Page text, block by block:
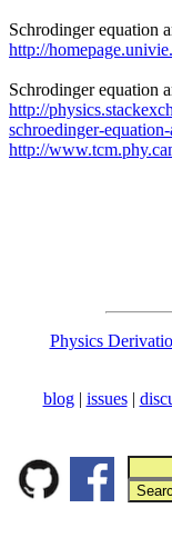
Schrodinger equation
http://
Schrodinger equation
http://
schroedinger-
http://
Physics
blog | issues|